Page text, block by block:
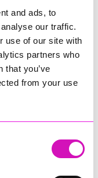
and ads, to
our traffic.
use of our site with
partners who
that you’ve
from your use
and Penwith
Grazers
- Winner